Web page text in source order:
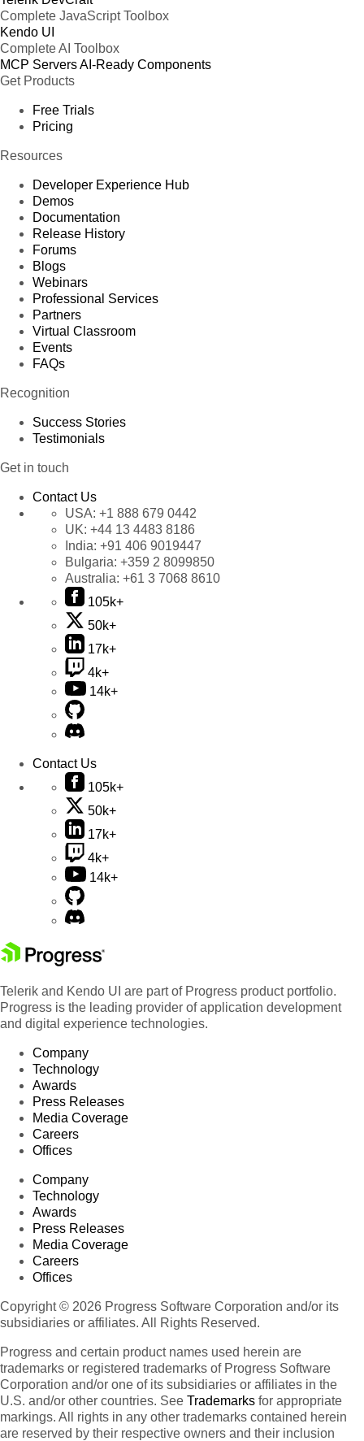
Complete JavaScript Toolbox
Kendo UI
Complete AI Toolbox
MCP ServersAI-Ready Components
Get Products
Free Trials
Pricing
Resources
Developer Experience Hub
Demos
Documentation
Release History
Forums
Blogs
Webinars
Professional Services
Partners
Virtual Classroom
Events
FAQs
Recognition
Success Stories
Testimonials
Get in touch
Contact Us
USA: +1 888 679 0442
UK: +44 13 4483 8186
India: +91 406 9019447
Bulgaria: +359 2 8099850
Australia: +61 3 7068 8610
105k+
50k+
17k+
4k+
14k+
Contact Us
105k+
50k+
17k+
4k+
14k+
Telerik and Kendo UI are part of Progress product portfolio.
Progress is the leading provider of application development
and digital experience technologies.
Company
Technology
Awards
Press Releases
Media Coverage
Careers
Offices
Company
Technology
Awards
Press Releases
Media Coverage
Careers
Offices
Copyright © 2026 Progress Software Corporation and/or its
subsidiaries or affiliates. All Rights Reserved.
Progress and certain product names used herein are
trademarks or registered trademarks of Progress Software
Corporation and/or one of its subsidiaries or affiliates in the
U.S. and/or other countries. See Trademarks for appropriate
markings. All rights in any other trademarks contained herein
are reserved by their respective owners and their inclusion